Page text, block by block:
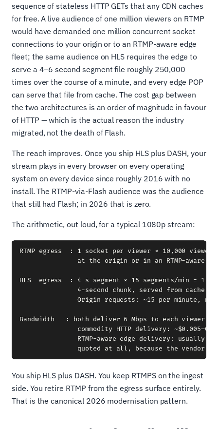
sequence of stateless HTTP GETs that any CDN caches
for free. A live audience of one million viewers on RTMP
would have demanded one million concurrent socket
connections to your origin or to an RTMP-aware edge
fleet; the same audience on HLS requires the edge to
serve a 4–6 second segment file roughly 250,000
times over the course of a minute, and every edge POP
can serve that file from cache. The cost gap between
the two architectures is an order of magnitude in favour
of HTTP — which is the actual reason the industry
migrated, not the death of Flash.
The reach improves. Once you ship HLS plus DASH, your
stream plays in every browser on every operating
system on every device since roughly 2016 with no
install. The RTMP-via-Flash audience was the audience
that still had Flash; in 2026 that is zero.
The arithmetic, out loud, for a typical 1080p stream:
RTMP egress  : 1 socket per viewer × 10,000 viewers
at the origin or in an RTMP-aware
HLS  egress  : 4 s segment × 15 segments/min = 1
4-second chunk, served from cache
Origin requests: ~15 per minute,
Bandwidth   : both deliver 6 Mbps to each viewer =
commodity HTTP delivery:
RTMP-aware edge delivery: usually
You ship HLS plus DASH. You keep RTMPS on the ingest
side. You retire RTMP from the egress surface entirely.
That is the canonical 2026 modernisation pattern.